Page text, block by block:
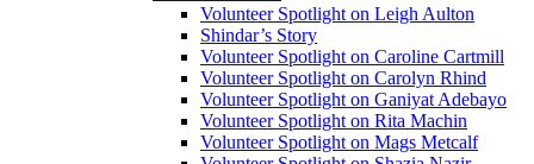
Volunteer Spotlight on Leigh Aulton
Shindar’s Story
Volunteer Spotlight on Caroline Cartmill
Volunteer Spotlight on Carolyn Rhind
Volunteer Spotlight on Ganiyat Adebayo
Volunteer Spotlight on Rita Machin
Volunteer Spotlight on Mags Metcalf